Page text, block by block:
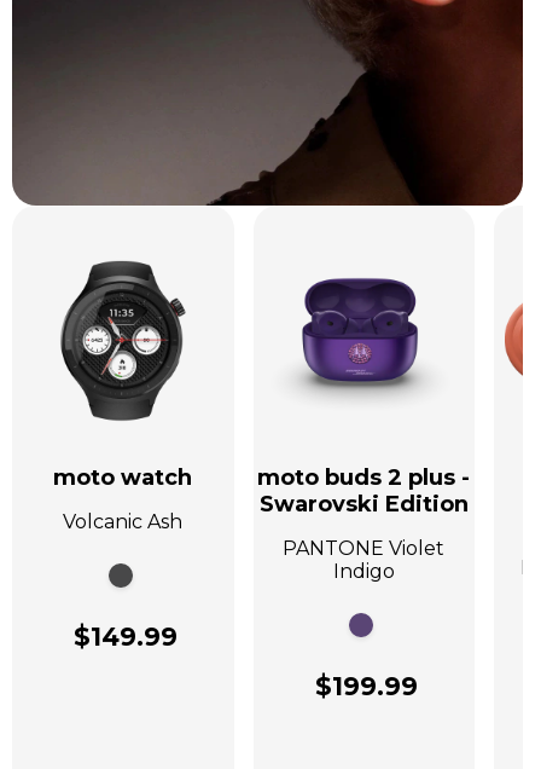
moto watch
Volcanic Ash
$149.99
moto buds 2 plus -
Swarovski Edition
PANTONE Violet
Indigo
$199.99